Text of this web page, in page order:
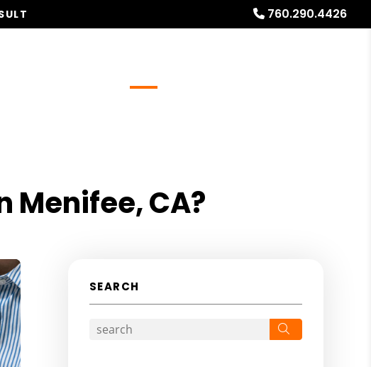
760.290.4426
Menifee, CA?
SEARCH